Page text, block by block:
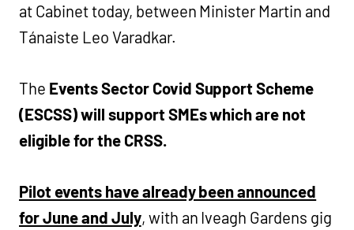
at Cabinet today, between Minister Martin and
Tánaiste Leo Varadkar.
The Events Sector Covid Support Scheme
(ESCSS) will support SMEs which are not
eligible for the CRSS.
Pilot events have already been announced
for June and July, with an Iveagh Gardens gig